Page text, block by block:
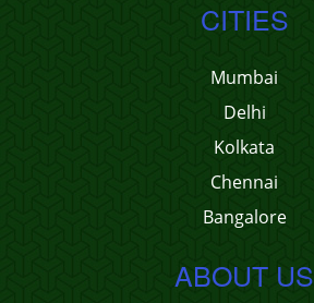
CITIES
Mumbai
Delhi
Kolkata
Chennai
Bangalore
ABOUT US